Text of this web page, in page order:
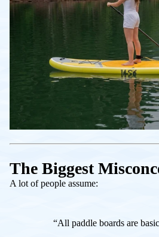
The Biggest
A lot of people assume:
“All paddle boards are